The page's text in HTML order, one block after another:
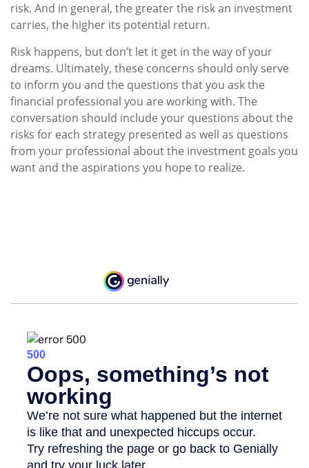
risk. And in general, the greater the risk an investment
carries, the higher its potential return.
Risk happens, but don’t let it get in the way of your
dreams. Ultimately, these concerns should only serve
to inform you and the questions that you ask the
financial professional you are working with. The
conversation should include your questions about the
risks for each strategy presented as well as questions
from your professional about the investment goals you
want and the aspirations you hope to realize.